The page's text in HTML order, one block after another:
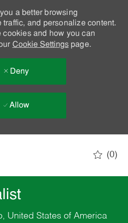
a better browsing
and personalize content.
cookies and how you can
Cookie Settingspage.
Deny
Allow
(0)
United States of America